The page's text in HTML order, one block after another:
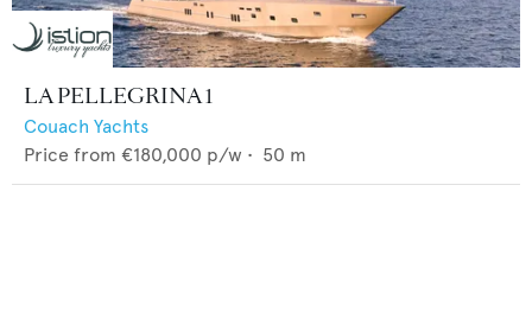
LA PELLEGRINA 1
Couach Yachts
Price from €180,000 p/w • 50 m